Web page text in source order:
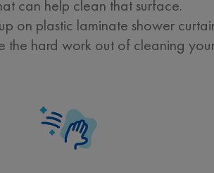
can help clean that surface.
on plastic laminate shower
the hard work out of cleaning